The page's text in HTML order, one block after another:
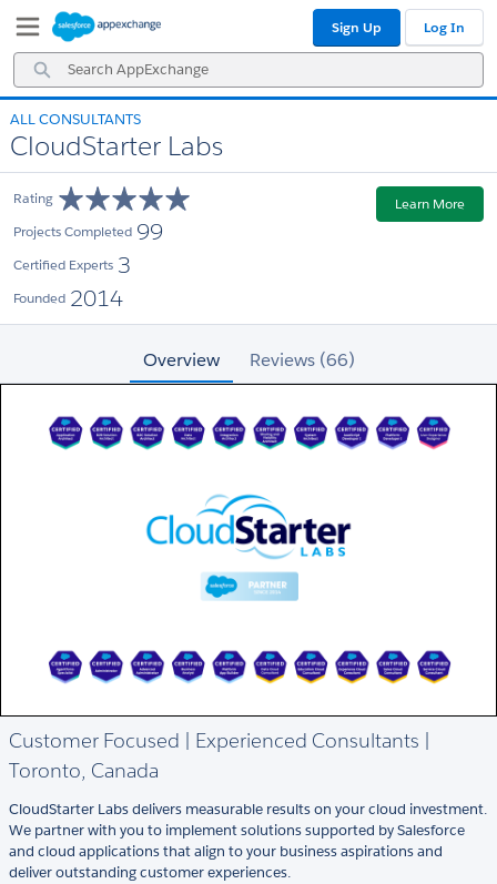
Navigation
Main
Content
Search
AppExchange
Sign Up Log In
ALL CONSULTANTS
CloudStarter Labs
Rating
Projects Completed 99
Certified Experts 3
Founded 2014
Learn More
Overview Reviews (66)
Customer Focused | Experienced Consultants |
Toronto, Canada
CloudStarter Labs delivers measurable results on your cloud investment.
We partner with you to implement solutions supported by Salesforce
and cloud applications that align to your business aspirations and
deliver outstanding customer experiences.